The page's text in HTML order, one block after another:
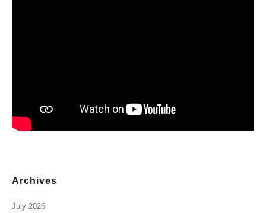
Archives
July 2026